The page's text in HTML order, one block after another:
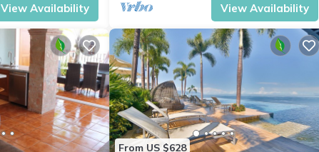
View Availability View Availability
From US $628